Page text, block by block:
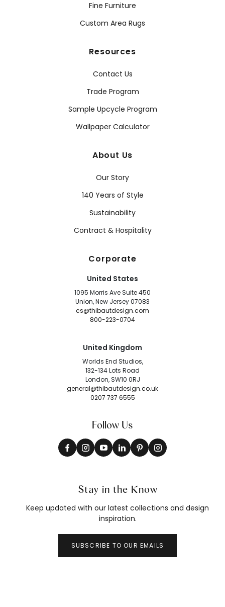
Fine Furniture
Custom Area Rugs
Resources
Contact Us
Trade Program
Sample Upcycle Program
Wallpaper Calculator
About Us
Our Story
140 Years of Style
Sustainability
Contract & Hospitality
Corporate
United States
1095 Morris Ave Suite 450
Union, New Jersey 07083
cs@thibautdesign.com
800-223-0704
United Kingdom
Worlds End Studios,
132-134 Lots Road
London, SW10 0RJ
general@thibautdesign.co.uk
0207 737 6555
Follow Us
Stay in the Know
Keep updated with our latest collections and design
inspiration.
SUBSCRIBE TO OUR EMAILS